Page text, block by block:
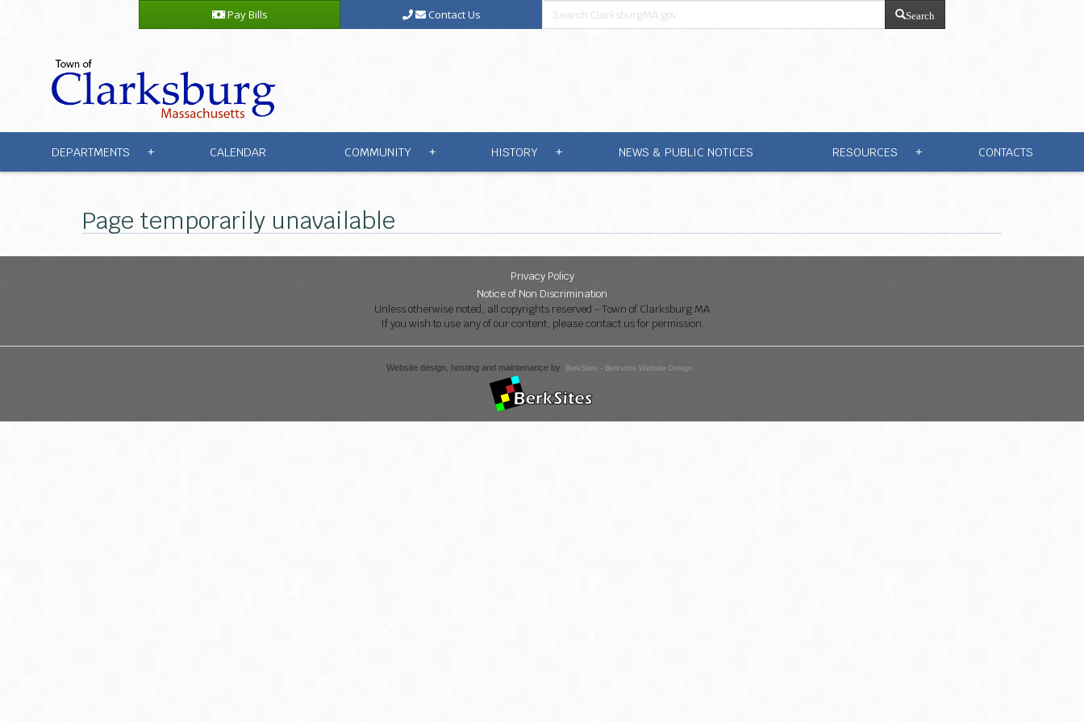
Pay Bills Contact Us Search
DEPARTMENTS + CALENDAR COMMUNITY + HISTORY + NEWS & PUBLIC NOTICES RESOURCES + CONTACTS
Page temporarily unavailable
Privacy Policy
Notice of Non Discrimination
Unless otherwise noted, all copyrights reserved - Town of Clarksburg MA
If you wish to use any of our content, please contact us for permission.
Website design, hosting and maintenance by BerkSites - Berkshire Website Design